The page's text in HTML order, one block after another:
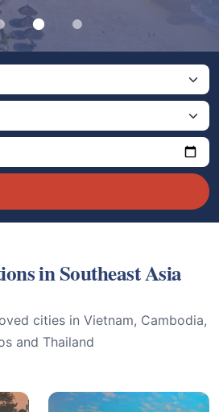
in Southeast Asia
cities in Vietnam, Cambodia,
and Thailand